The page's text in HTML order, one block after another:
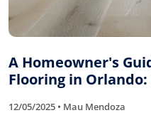
A Homeowner's
Flooring in
12/05/2025 • Mau Mendoza